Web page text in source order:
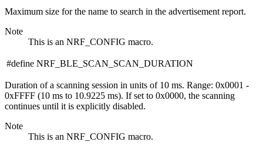
Maximum size for the name to search in the advertisement report.
Note
This is an NRF_CONFIG macro.
#define NRF_BLE_SCAN_SCAN_DURATION
Duration of a scanning session in units of 10 ms. Range: 0x0001 -
0xFFFF (10 ms to 10.9225 ms). If set to 0x0000, the scanning
continues until it is explicitly disabled.
Note
This is an NRF_CONFIG macro.